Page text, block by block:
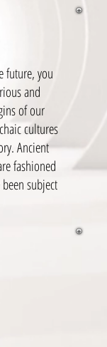
future, you
and
of our
cultures
Ancient
fashioned
subject